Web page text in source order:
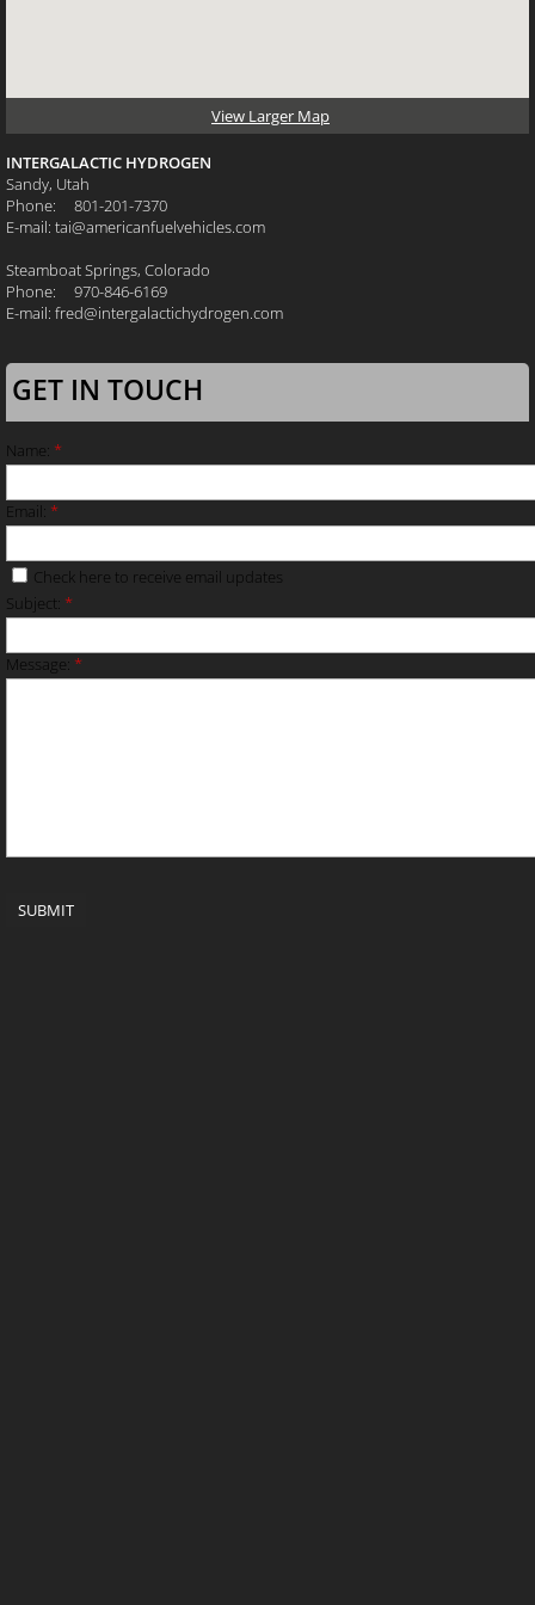
View Larger Map
INTERGALACTIC HYDROGEN
Sandy, Utah
Phone: 801-201-7370
E-mail: tai@americanfuelvehicles.com
Steamboat Springs, Colorado
Phone: 970-846-6169
E-mail: fred@intergalactichydrogen.com
GET IN TOUCH
Name: *
Email: *
Check here to receive email updates
Subject: *
Message: *